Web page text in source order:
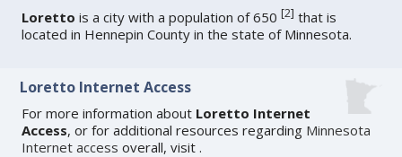
Loretto is a city with a population of 650[2] that is
located in Hennepin County in the state of Minnesota.
Loretto Internet Access
For more information about Loretto Internet
Access, or for additional resources regarding Minnesota
Internet access overall, visit .